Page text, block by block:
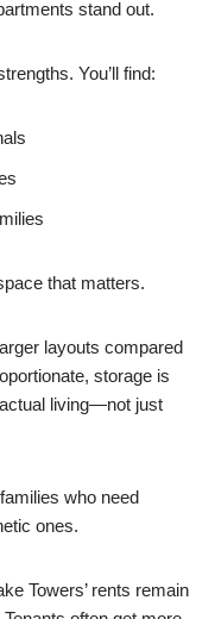
stand out.
You’ll find:
that matters.
layouts compared
storage is
living—not just
who need
ones.
Towers’ rents remain